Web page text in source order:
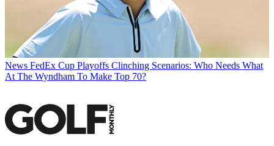
News FedEx Cup Playoffs Clinching Scenarios: Who Needs What
At The Wyndham To Make Top 70?